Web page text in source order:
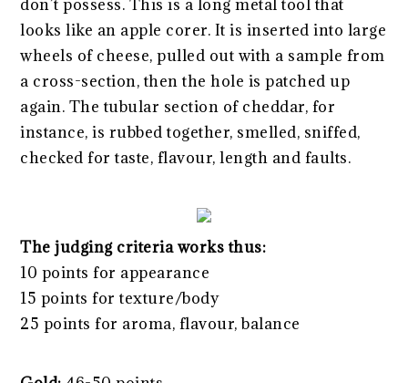
don’t possess. This is a long metal tool that
looks like an apple corer. It is inserted into large
wheels of cheese, pulled out with a sample from
a cross-section, then the hole is patched up
again. The tubular section of cheddar, for
instance, is rubbed together, smelled, sniffed,
checked for taste, flavour, length and faults.
The judging criteria works thus:
10 points for appearance
15 points for texture/body
25 points for aroma, flavour, balance